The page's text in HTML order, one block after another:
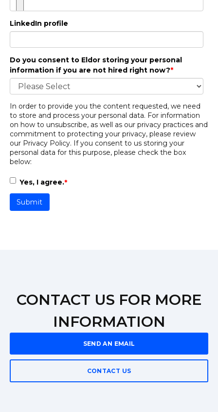
LinkedIn profile
Do you consent to Eldor storing your personal
information if you are not hired right now?*
In order to provide you the content requested, we need
to store and process your personal data. For information
on how to unsubscribe, as well as our privacy practices and
commitment to protecting your privacy, please review
our Privacy Policy. If you consent to us storing your
personal data for this purpose, please check the box
below:
Yes, I agree.*
CONTACT US FOR MORE
INFORMATION
SEND AN EMAIL
CONTACT US